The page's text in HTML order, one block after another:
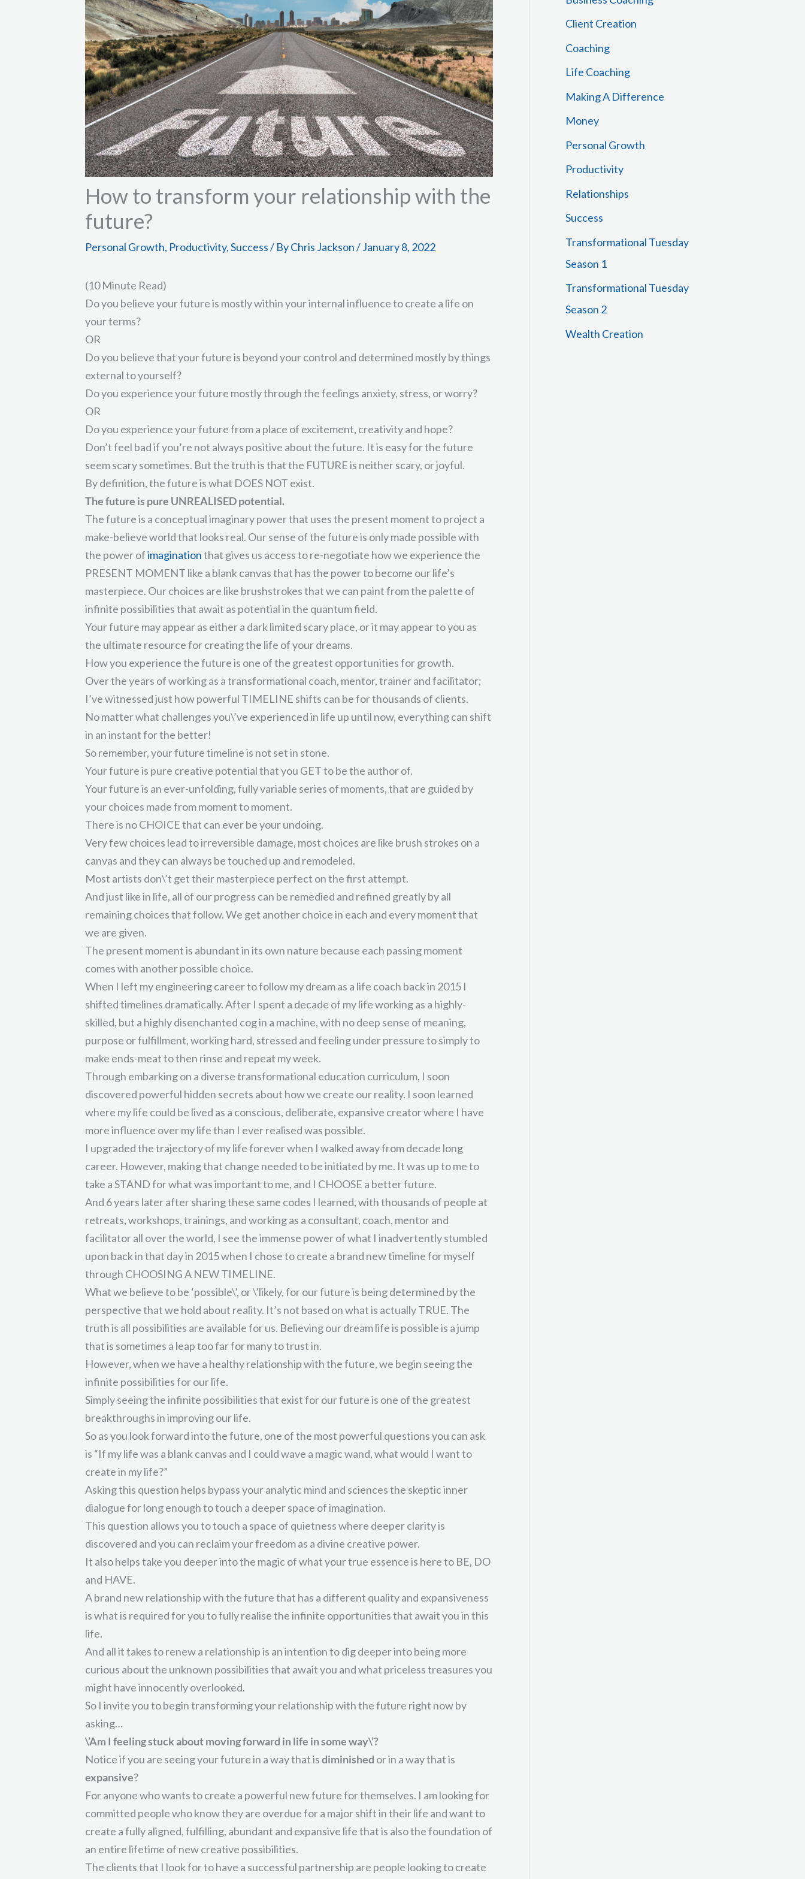
How to transform your relationship with the
future?
Personal Growth, Productivity,Success/ ByChris Jackson/January 8, 2022
(10 Minute Read)
Do you believe your future is mostly within your internal influence to create a life on
your terms?
OR
Do you believe that your future is beyond your control and determined mostly by things
external to yourself?
Do you experience your future mostly through the feelings anxiety, stress, or worry?
OR
Do you experience your future from a place of excitement, creativity and hope?
Don’t feel bad if you’re not always positive about the future. It is easy for the future
seem scary sometimes. But the truth is that the FUTURE is neither scary, or joyful.
By definition, the future is what DOES NOT exist.
The future is pure UNREALISED potential.
The future is a conceptual imaginary power that uses the present moment to project a
make-believe world that looks real. Our sense of the future is only made possible with
the power ofimaginationthat gives us access to re-negotiate how we experience the
PRESENT MOMENT like a blank canvas that has the power to become our life’s
masterpiece. Our choices are like brushstrokes that we can paint from the palette of
infinite possibilities that await as potential in the quantum field.
Your future may appear as either a dark limited scary place, or it may appear to you as
the ultimate resource for creating the life of your dreams.
How you experience the future is one of the greatest opportunities for growth.
Over the years of working as a transformational coach, mentor, trainer and facilitator;
I’ve witnessed just how powerful TIMELINE shifts can be for thousands of clients.
No matter what challenges you\’ve experienced in life up until now, everything can shift
in an instant for the better!
So remember, your future timeline is not set in stone.
Your future is pure creative potential that you GET to be the author of.
Your future is an ever-unfolding, fully variable series of moments, that are guided by
your choices made from moment to moment.
There is no CHOICE that can ever be your undoing.
Very few choices lead to irreversible damage, most choices are like brush strokes on a
canvas and they can always be touched up and remodeled.
Most artists don\’t get their masterpiece perfect on the first attempt.
And just like in life, all of our progress can be remedied and refined greatly by all
remaining choices that follow. We get another choice in each and every moment that
we are given.
The present moment is abundant in its own nature because each passing moment
comes with another possible choice.
When I left my engineering career to follow my dream as a life coach back in 2015 I
shifted timelines dramatically. After I spent a decade of my life working as a highly-
skilled, but a highly disenchanted cog in a machine, with no deep sense of meaning,
purpose or fulfillment, working hard, stressed and feeling under pressure to simply to
make ends-meat to then rinse and repeat my week.
Through embarking on a diverse transformational education curriculum, I soon
discovered powerful hidden secrets about how we create our reality. I soon learned
where my life could be lived as a conscious, deliberate, expansive creator where I have
more influence over my life than I ever realised was possible.
I upgraded the trajectory of my life forever when I walked away from decade long
career. However, making that change needed to be initiated by me. It was up to me to
take a STAND for what was important to me, and I CHOOSE a better future.
And 6 years later after sharing these same codes I learned, with thousands of people at
retreats, workshops, trainings, and working as a consultant, coach, mentor and
facilitator all over the world, I see the immense power of what I inadvertently stumbled
upon back in that day in 2015 when I chose to create a brand new timeline for myself
through CHOOSING A NEW TIMELINE.
What we believe to be ‘possible\’, or \’likely, for our future is being determined by the
perspective that we hold about reality. It’s not based on what is actually TRUE. The
truth is all possibilities are available for us. Believing our dream life is possible is a jump
that is sometimes a leap too far for many to trust in.
However, when we have a healthy relationship with the future, we begin seeing the
infinite possibilities for our life.
Simply seeing the infinite possibilities that exist for our future is one of the greatest
breakthroughs in improving our life.
So as you look forward into the future, one of the most powerful questions you can ask
is “If my life was a blank canvas and I could wave a magic wand, what would I want to
create in my life?”
Asking this question helps bypass your analytic mind and sciences the skeptic inner
dialogue for long enough to touch a deeper space of imagination.
This question allows you to touch a space of quietness where deeper clarity is
discovered and you can reclaim your freedom as a divine creative power.
It also helps take you deeper into the magic of what your true essence is here to BE, DO
and HAVE.
A brand new relationship with the future that has a different quality and expansiveness
is what is required for you to fully realise the infinite opportunities that await you in this
life.
And all it takes to renew a relationship is an intention to dig deeper into being more
curious about the unknown possibilities that await you and what priceless treasures you
might have innocently overlooked.
So I invite you to begin transforming your relationship with the future right now by
asking…
\’Am I feeling stuck about moving forward in life in some way\’?
Notice if you are seeing your future in a way that isdiminished or in a way that is
expansive?
For anyone who wants to create a powerful new future for themselves. I am looking for
committed people who know they are overdue for a major shift in their life and want to
create a fully aligned, fulfilling, abundant and expansive life that is also the foundation of
an entire lifetime of new creative possibilities.
The clients that I look for to have a successful partnership are people looking to create
o
r
:
Client Creation
Coaching
Life Coaching
Making A Difference
Money
Personal Growth
Productivity
Relationships
Success
Transformational Tuesday
Season 1
Transformational Tuesday
Season 2
Wealth Creation